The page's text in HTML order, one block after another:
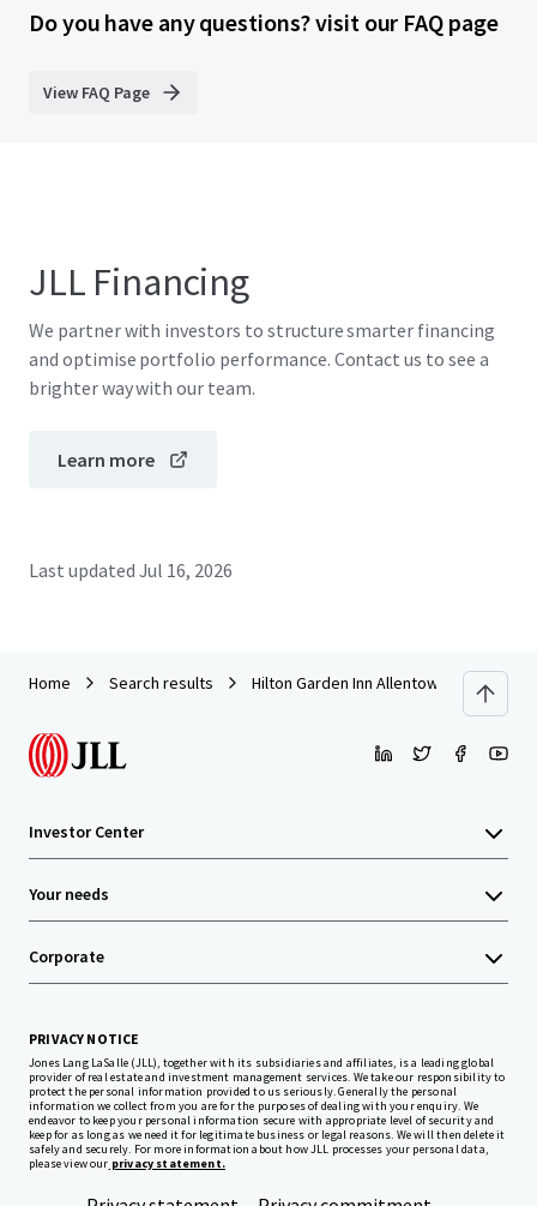
Do you have any questions? visit our FAQ page
View FAQ Page
JLL Financing
We partner with investors to structure smarter financing
and optimise portfolio performance. Contact us to see a
brighter way with our team.
Learn more
Last updated Jul 16, 2026
Home Search results Hilton Garden Inn Allentown West
Investor Center
Your needs
Corporate
PRIVACY NOTICE
Jones Lang LaSalle (JLL), together with its subsidiaries and affiliates, is a leading global
provider of real estate and investment management services. We take our responsibility to
protect the personal information provided to us seriously. Generally the personal
information we collect from you are for the purposes of dealing with your enquiry. We
endeavor to keep your personal information secure with appropriate level of security and
keep for as long as we need it for legitimate business or legal reasons. We will then delete it
safely and securely. For more information about how JLL processes your personal data,
please view our privacy statement.